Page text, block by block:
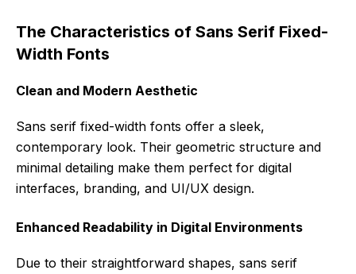
The Characteristics of Sans Serif Fixed-
Width Fonts
Clean and Modern Aesthetic
Sans serif fixed-width fonts offer a sleek,
contemporary look. Their geometric structure and
minimal detailing make them perfect for digital
interfaces, branding, and UI/UX design.
Enhanced Readability in Digital Environments
Due to their straightforward shapes, sans serif